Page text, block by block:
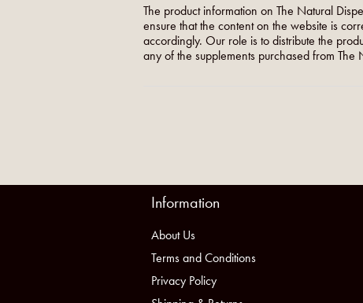
The product information on The Natural
ensure that the content on the website is
accordingly. Our role is to distribute the
any of the supplements purchased from The
Information
About Us
Terms and Conditions
Privacy Policy